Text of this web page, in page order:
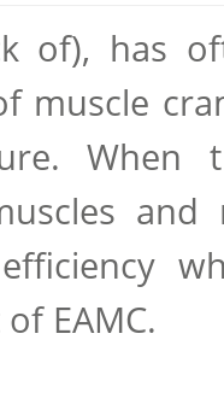
of), has
muscle
When
and
EAMC.